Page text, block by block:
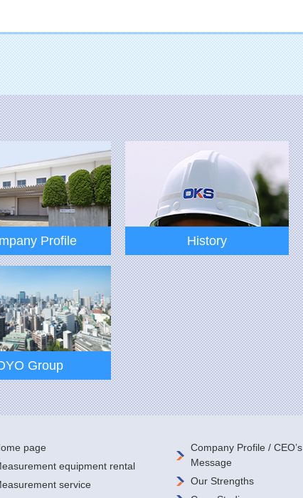
Profile
Profile
History
History
Group
Group
page
equipment rental
service
Company Profile / CEO’s
Message
Our Strengths